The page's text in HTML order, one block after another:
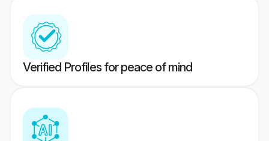
Verified Profiles for peace of mind